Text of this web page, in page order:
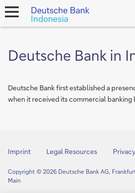
open
navigation
Deutsche Bank in
Deutsche Bank first established a
when it received its commercial banking
Imprint Legal Resources
Copyright © 2026 Deutsche Bank AG,
Main